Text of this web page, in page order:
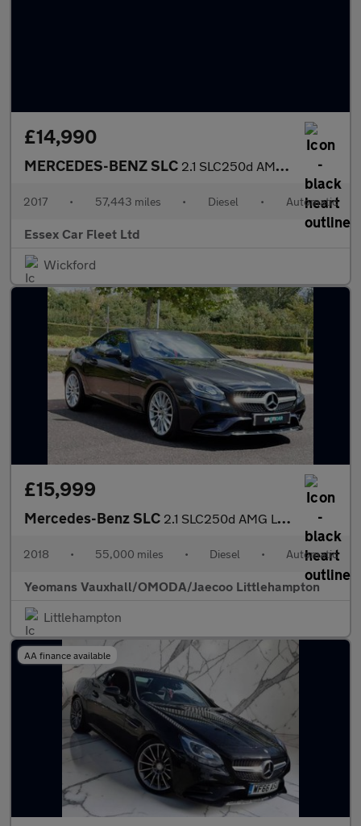
£14,990
MERCEDES-BENZ SLC 2.1 SLC250d AMG Line
2017 • 57,443 miles • Diesel • Automatic
Essex Car Fleet Ltd
Wickford
£15,999
Mercedes-Benz SLC 2.1 SLC250d AMG Line G-Tronic Euro 6 (s/s) 2dr
2018 • 55,000 miles • Diesel • Automatic
Yeomans Vauxhall/OMODA/Jaecoo Littlehampton
Littlehampton
AA finance available